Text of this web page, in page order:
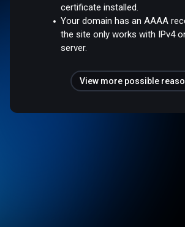
certificate installed.
Your domain has an AAAA
the site only works with IPv4
server.
View more possible